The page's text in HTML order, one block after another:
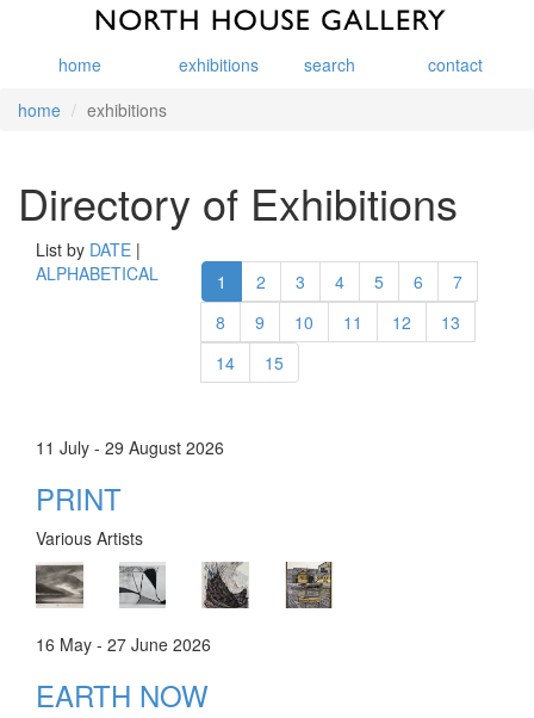
home exhibitions search
contact
home
exhibitions
Directory of Exhibitions
List by DATE |
ALPHABETICAL
1 2 3 4 5 6
7
8
9 10 11 12
13
14
15
11 July - 29 August 2026
PRINT
Various Artists
16 May - 27 June 2026
EARTH NOW